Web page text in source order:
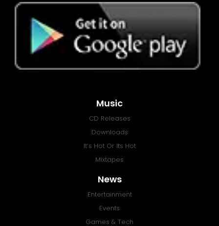
Music
CD Releases
Downloads
It’s Hot Or Its Hot
Mixtapes
News
Entertainment
Events
Games & Tech